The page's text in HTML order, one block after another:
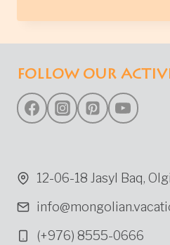
NORTHERN
MONGOLIA
FOLLOW OUR
12-06-18 Jasyl Baq,
(+976) 8555-0666